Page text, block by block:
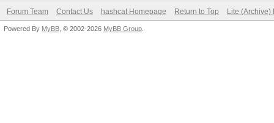
Forum Team Contact Us hashcat Homepage Return to Top Lite (Archive)
Powered By MyBB , © 2002-2026 MyBB Group